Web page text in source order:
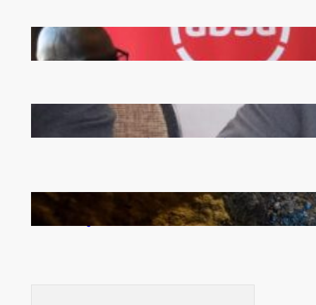
FQM inks landmark local content MoU with 5 Banks
Zambia -Malawi inaugural joint Tourism Technical
Committee meeting takes off in Lilongwe
How Illegal Gold Mining Is Overtaking the Global
Drug Trade